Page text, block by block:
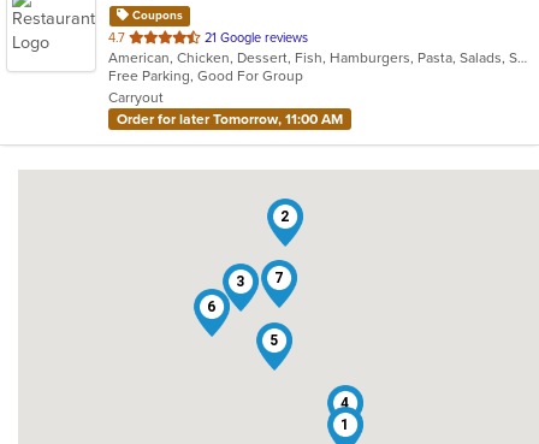
Coupons
4.7 out
of
5
stars.
21 Google reviews
American, Chicken, Dessert, Fish, Hamburgers, Pasta, Salads, Subs, Wings
Free Parking, Good For Group
Carryout
Order for later Tomorrow, 11:00 AM
1
2
3
4
5
6
7